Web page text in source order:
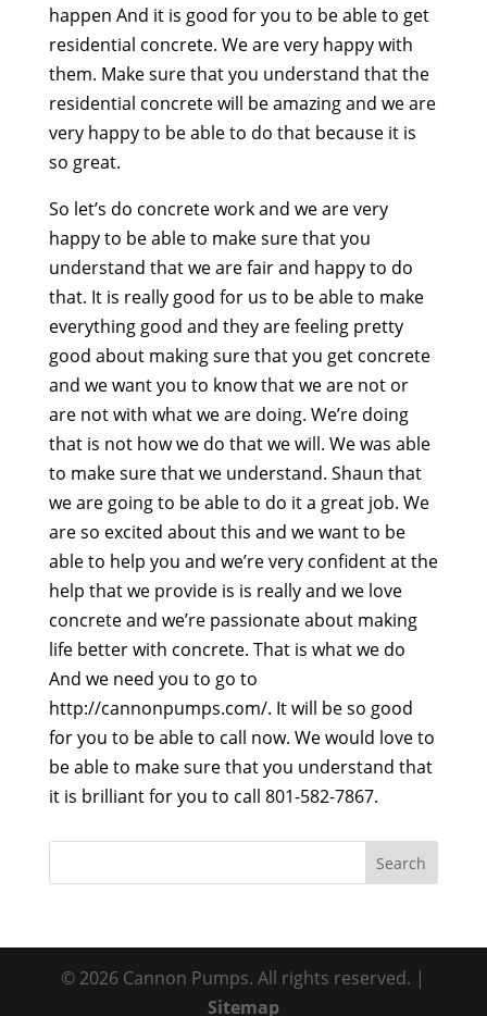
happen And it is good for you to be able to get
residential concrete. We are very happy with
them. Make sure that you understand that the
residential concrete will be amazing and we are
very happy to be able to do that because it is
so great.
So let’s do concrete work and we are very
happy to be able to make sure that you
understand that we are fair and happy to do
that. It is really good for us to be able to make
everything good and they are feeling pretty
good about making sure that you get concrete
and we want you to know that we are not or
are not with what we are doing. We’re doing
that is not how we do that we will. We was able
to make sure that we understand. Shaun that
we are going to be able to do it a great job. We
are so excited about this and we want to be
able to help you and we’re very confident at the
help that we provide is is really and we love
concrete and we’re passionate about making
life better with concrete. That is what we do
And we need you to go to
http://cannonpumps.com/. It will be so good
for you to be able to call now. We would love to
be able to make sure that you understand that
it is brilliant for you to call 801-582-7867.
© 2026 Cannon Pumps. All rights reserved. |
Sitemap